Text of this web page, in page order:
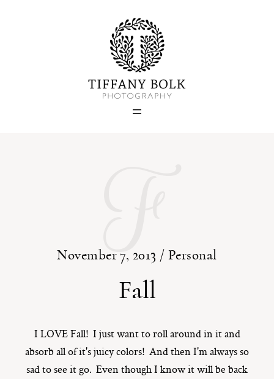
November 7, 2013 /Personal
Fall
I LOVE Fall! I just want to roll around in it and
absorb all of it's juicy colors! And then I'm always so
sad to see it go. Even though I know it will be back
F
Home
Blog
ST. PAUL, MINNESOTA
TIFFANY@TIFFANYBOLKPHOTOGRAPHY.COM